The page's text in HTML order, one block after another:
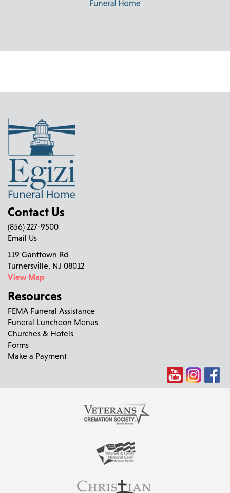
Contact Us
(856) 227-9500
Email Us
119 Ganttown Rd
Turnersville, NJ 08012
View Map
Resources
FEMA Funeral Assistance
Funeral Luncheon Menus
Churches & Hotels
Forms
Make a Payment